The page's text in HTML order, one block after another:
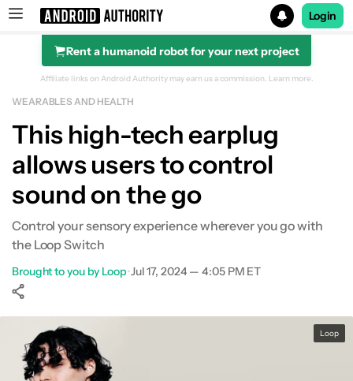
Search results for
Login
Rent a humanoid robot for your next project
Affiliate links on Android Authority may earn us a commission. Learn more.
WEARABLES AND HEALTH
This high-tech earplug
allows users to control
sound on the go
Control your sensory experience wherever you go with
the Loop Switch
Brought to you by Loop•Jul 17, 2024 — 4:05 PM ET
0SharesWhatsApp
0Shares
Show More
Loop